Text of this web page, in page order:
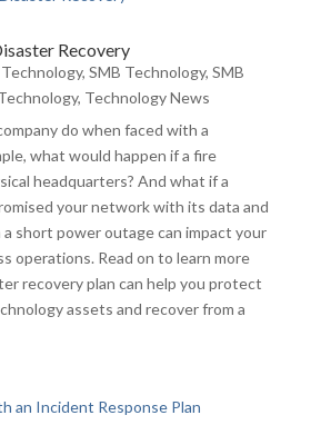
Recovery
, SMB Technology, SMB
, Technology News
do when faced with a
what would happen if a fire
headquarters? And what if a
your network with its data and
a short power outage can impact your
operations. Read on to learn more
recovery plan can help you protect
assets and recover from a